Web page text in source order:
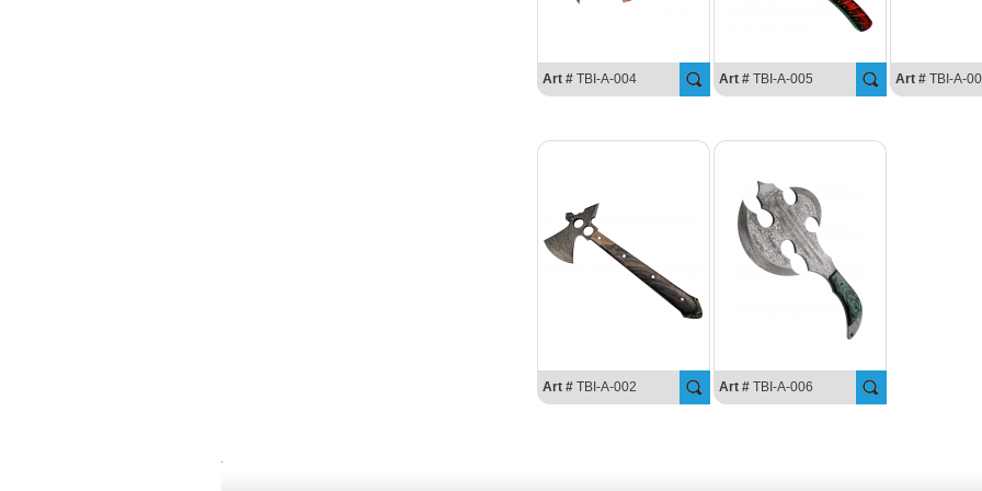
Art #TBI-A-004 Art #TBI-A-005 Art #TBI-A-
Art #TBI-A-002 Art #TBI-A-006